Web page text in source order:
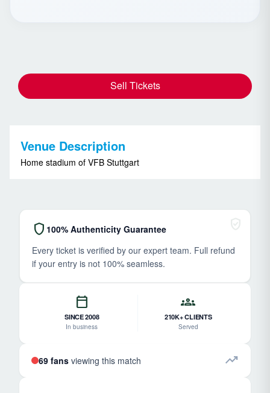
Sell Tickets
Venue Description
Home stadium of VFB Stuttgart
shield 100% Authenticity Guarantee
Every ticket is verified by our expert team. Full refund
if your entry is not 100% seamless.
calendar_today
SINCE 2008
In business
groups
210K+ CLIENTS
Served
69 fans viewing this match trending_up